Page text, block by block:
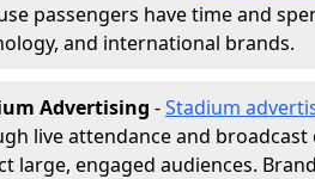
passengers have time and
and international brands.
Advertising -Stadium
live attendance and
large, engaged audiences.